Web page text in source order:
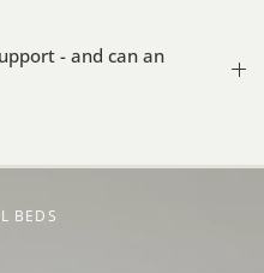
- and can an
BEDS